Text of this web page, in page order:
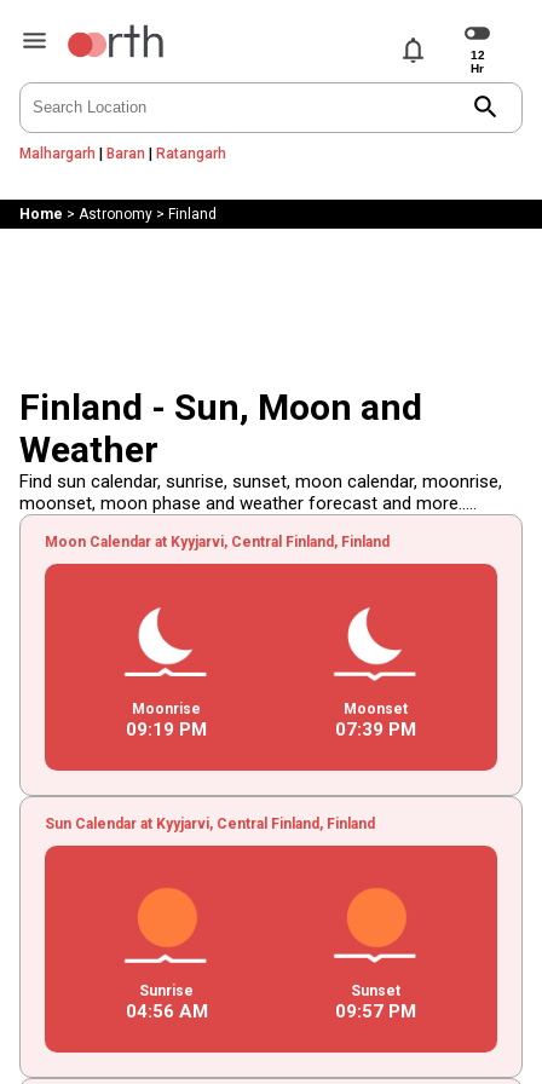
notifications
search
Malhargarh | Baran | Ratangarh
Home > Astronomy> Finland
Finland - Sun, Moon and
Weather
Find sun calendar, sunrise, sunset, moon calendar, moonrise,
moonset, moon phase and weather forecast and more.....
Moon Calendar at Kyyjarvi, Central Finland, Finland
Moonrise
09:19 PM
Moonset
07:39 PM
Sun Calendar at Kyyjarvi, Central Finland, Finland
Sunrise
04:56 AM
Sunset
09:57PM